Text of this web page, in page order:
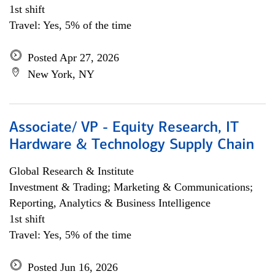
1st shift
Travel: Yes, 5% of the time
Posted Apr 27, 2026
New York, NY
Associate/ VP - Equity Research, IT
Hardware & Technology Supply Chain
Global Research & Institute
Investment & Trading; Marketing & Communications;
Reporting, Analytics & Business Intelligence
1st shift
Travel: Yes, 5% of the time
Posted Jun 16, 2026